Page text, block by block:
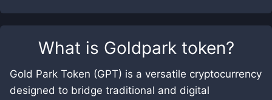
What is Goldpark token?
Gold Park Token (GPT) is a versatile cryptocurrency
designed to bridge traditional and digital